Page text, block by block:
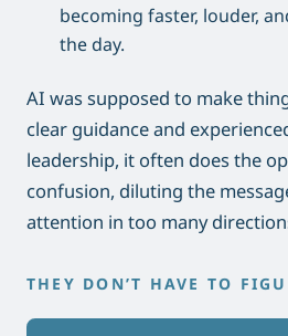
becoming faster, louder,
the day.
AI was supposed to make
clear guidance and
leadership, it often does the
confusion, diluting the
attention in too many
THEY DON’T HAVE TO